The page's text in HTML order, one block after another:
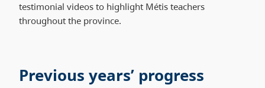
testimonial videos to highlight Métis teachers
throughout the province.
Previous years’ progress